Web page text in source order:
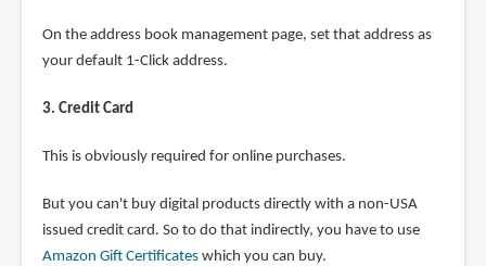
On the address book management page, set that address as
your default 1-Click address.
3. Credit Card
This is obviously required for online purchases.
But you can't buy digital products directly with a non-USA
issued credit card. So to do that indirectly, you have to use
Amazon Gift Certificateswhich you can buy.